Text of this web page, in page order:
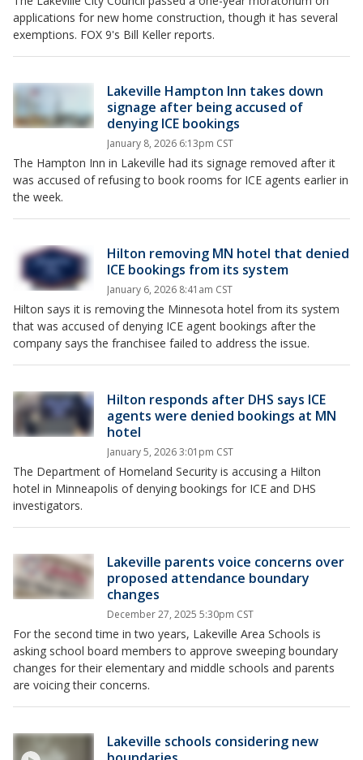
applications for new home construction, though it has several
exemptions. FOX 9's Bill Keller reports.
Lakeville Hampton Inn takes down
signage after being accused of
denying ICE bookings
January 8, 2026 6:13pm CST
The Hampton Inn in Lakeville had its signage removed after it
was accused of refusing to book rooms for ICE agents earlier in
the week.
Hilton removing MN hotel that denied
ICE bookings from its system
January 6, 2026 8:41am CST
Hilton says it is removing the Minnesota hotel from its system
that was accused of denying ICE agent bookings after the
company says the franchisee failed to address the issue.
Hilton responds after DHS says ICE
agents were denied bookings at MN
hotel
January 5, 2026 3:01pm CST
The Department of Homeland Security is accusing a Hilton
hotel in Minneapolis of denying bookings for ICE and DHS
investigators.
Lakeville parents voice concerns over
proposed attendance boundary
changes
December 27, 2025 5:30pm CST
For the second time in two years, Lakeville Area Schools is
asking school board members to approve sweeping boundary
changes for their elementary and middle schools and parents
are voicing their concerns.
Lakeville schools considering new